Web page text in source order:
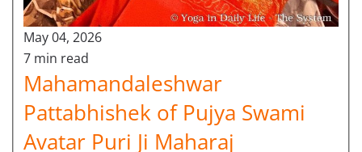
May 04, 2026
7 min read
Mahamandaleshwar
Pattabhishek of Pujya Swami
Avatar Puri Ji Maharaj